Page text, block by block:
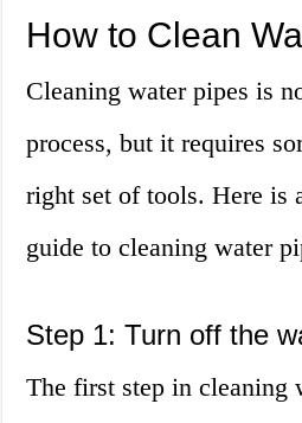
How to Clean
Cleaning water pipes is
process, but it requires
right set of tools. Here is
guide to cleaning water
Step 1: Turn off the
The first step in cleaning